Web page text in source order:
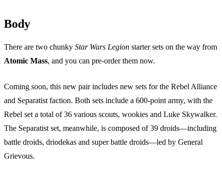
Body
There are two chunky Star Wars Legion starter sets on the way from
Atomic Mass, and you can pre-order them now.
Coming soon, this new pair includes new sets for the Rebel Alliance
and Separatist faction. Both sets include a 600-point army, with the
Rebel set a total of 36 various scouts, wookies and Luke Skywalker.
The Separatist set, meanwhile, is composed of 39 droids—including
battle droids, driodekas and super battle droids—led by General
Grievous.